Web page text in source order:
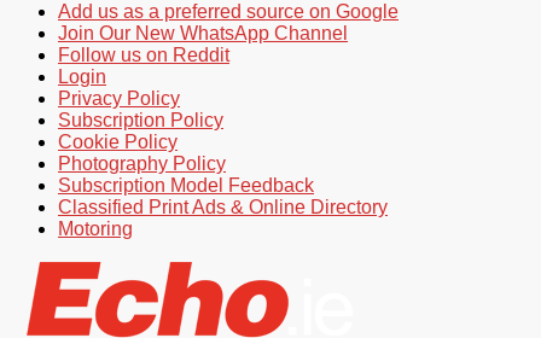
Add us as a preferred source on Google
Join Our New WhatsApp Channel
Follow us on Reddit
Login
Privacy Policy
Subscription Policy
Cookie Policy
Photography Policy
Subscription Model Feedback
Classified Print Ads & Online Directory
Motoring